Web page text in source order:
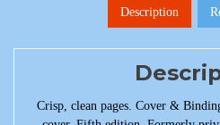
Description
Crisp, clean pages. Cover &